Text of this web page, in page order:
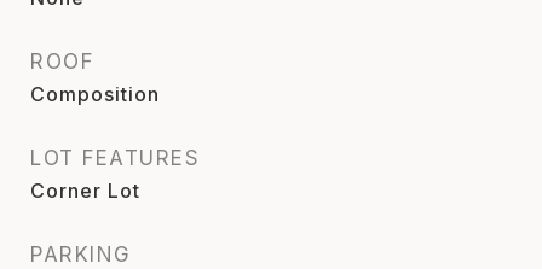
ROOF
Composition
LOT FEATURES
Corner Lot
PARKING